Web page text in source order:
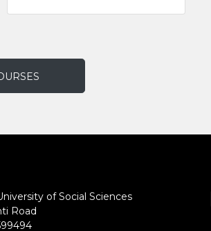
of Social Sciences
Road